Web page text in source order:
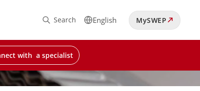
Search English MySWEP
with a specialist